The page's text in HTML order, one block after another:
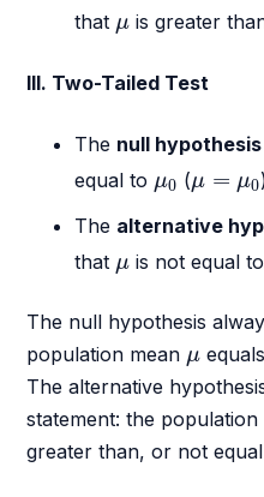
that μ
μ is greater
III. Two-Tailed Test
The null
equal to μ0
μ0 (μ = μ0
μ =μ0
The alternative
that μ
μ is not equal to
The null hypothesis
population mean μ
μ
The alternative
statement: the population
greater than, or not